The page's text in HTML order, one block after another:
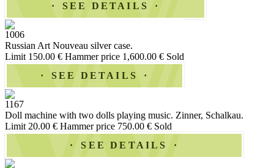
SEE DETAILS
1006
Russian Art Nouveau silver case.
Limit 150.00 € Hammer price 1,600.00 € Sold
SEE DETAILS
1167
Doll machine with two dolls playing music. Zinner, Schalkau.
Limit 20.00 € Hammer price 750.00 € Sold
SEE DETAILS